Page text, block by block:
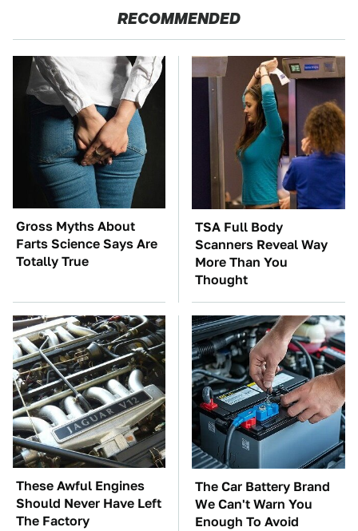
RECOMMENDED
Gross Myths About
Farts Science Says Are
Totally True
TSA Full Body
Scanners Reveal Way
More Than You
Thought
These Awful Engines
Should Never Have Left
The Factory
The Car Battery Brand
We Can't Warn You
Enough To Avoid